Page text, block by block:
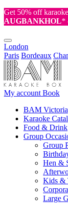
Get 50% off
AUGBANKHOL*
London
Paris Bordeaux
My account Book
BAM Victoria
Karaoke
Food & Drink
Group
Group
Hen &
Kids &
Large